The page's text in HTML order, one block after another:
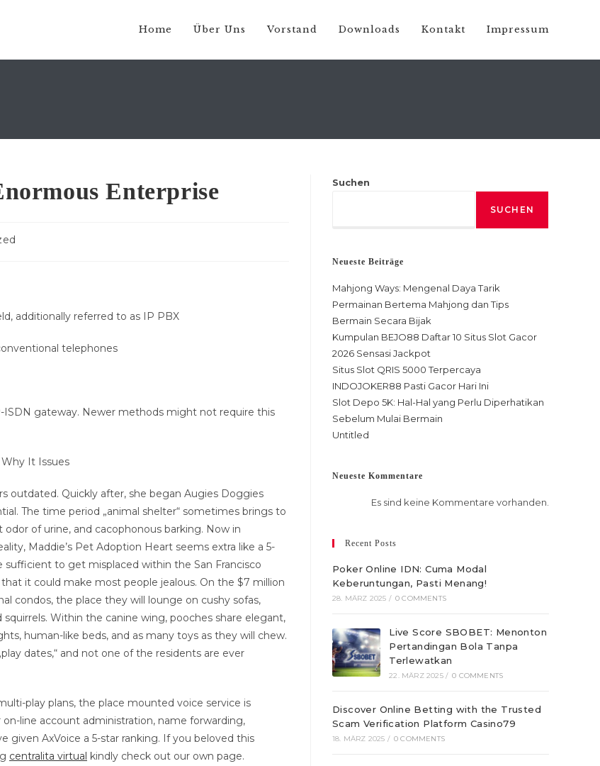
Home Über Uns Vorstand Downloads Kontakt Impressum
Enterprise
additionally referred to as IP PBX
telephones
ISDN gateway. Newer methods might not require this
Why It Issues
outdated. Quickly after, she began Augies Doggies
The time period „animal shelter“ sometimes brings to
of urine, and cacophonous barking. Now in
Maddie’s Pet Adoption Heart seems extra like a 5-
to get misplaced within the San Francisco
it could make most people jealous. On the $7 million
condos, the place they will lounge on cushy sofas,
Within the canine wing, pooches share elegant,
human-like beds, and as many toys as they will chew.
dates,“ and not one of the residents are ever
play plans, the place mounted voice service is
line account administration, name forwarding,
given AxVoice a 5-star ranking. If you beloved this
centralita virtual kindly check out our own page.
Suchen
SUCHEN
Neueste Beiträge
Mahjong Ways: Mengenal Daya Tarik
Permainan Bertema Mahjong dan Tips
Bermain Secara Bijak
Kumpulan BEJO88 Daftar 10 Situs Slot Gacor
2026 Sensasi Jackpot
Situs Slot QRIS 5000 Terpercaya
INDOJOKER88 Pasti Gacor Hari Ini
Slot Depo 5K: Hal-Hal yang Perlu Diperhatikan
Sebelum Mulai Bermain
Untitled
Neueste Kommentare
Es sind keine Kommentare vorhanden.
Recent Posts
Poker Online IDN: Cuma Modal
Keberuntungan, Pasti Menang!
28. MÄRZ 2025 / 0 COMMENTS
Live Score SBOBET: Menonton
Pertandingan Bola Tanpa
Terlewatkan
22. MÄRZ 2025 / 0 COMMENTS
Discover Online Betting with the Trusted
Scam Verification Platform Casino79
18. MÄRZ 2025 / 0 COMMENTS